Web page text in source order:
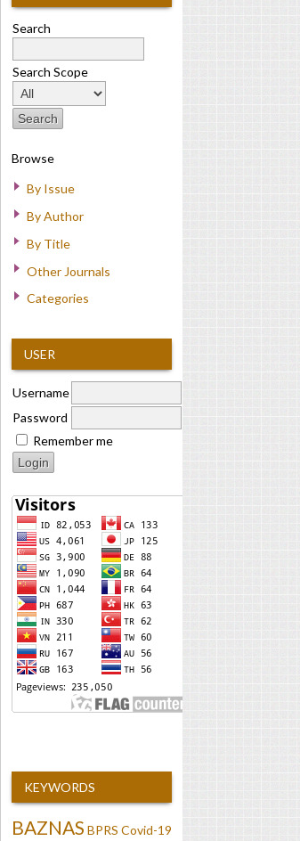
Search
Search Scope
Browse
By Issue
By Author
By Title
Other Journals
Categories
USER
Username
Password
Remember me
KEYWORDS
BAZNAS BPRS Covid-19